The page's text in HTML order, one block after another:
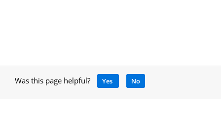
Was this page helpful? Yes No